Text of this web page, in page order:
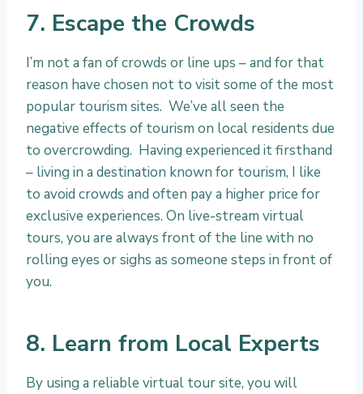
7. Escape the Crowds
I’m not a fan of crowds or line ups – and for that
reason have chosen not to visit some of the most
popular tourism sites. We’ve all seen the
negative effects of tourism on local residents due
to overcrowding. Having experienced it firsthand
– living in a destination known for tourism, I like
to avoid crowds and often pay a higher price for
exclusive experiences. On live-stream virtual
tours, you are always front of the line with no
rolling eyes or sighs as someone steps in front of
you.
8. Learn from Local Experts
By using a reliable virtual tour site, you will